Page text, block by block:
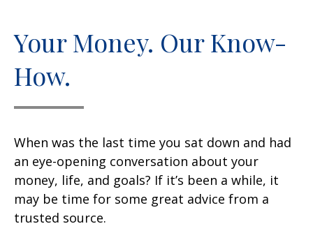
Your Money. Our Know-
How.
When was the last time you sat down and had
an eye-opening conversation about your
money, life, and goals? If it’s been a while, it
may be time for some great advice from a
trusted source.